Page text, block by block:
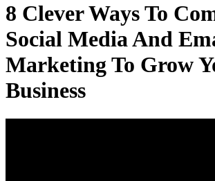
8 Clever Ways To
Social Media And
Marketing To Grow
Business